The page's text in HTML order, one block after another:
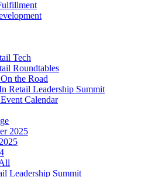
Tech
Roundtables
the Road
Retail Leadership Summit
Calendar
2025
Leadership Summit